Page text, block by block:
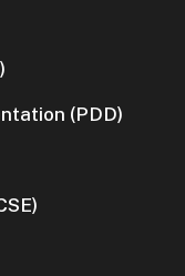
(PDD)